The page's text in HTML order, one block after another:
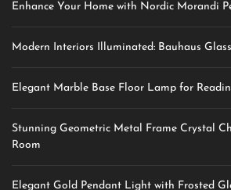
Enhance Your Home with Nordic Morandi
Modern Interiors Illuminated: Bauhaus
Elegant Marble Base Floor Lamp for
Stunning Geometric Metal Frame Crystal
Room
Elegant Gold Pendant Light with Frosted